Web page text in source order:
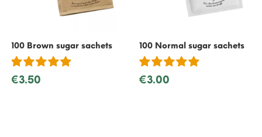
100 Brown sugar sachets
€3.50
100 Normal sugar sachets
€3.00